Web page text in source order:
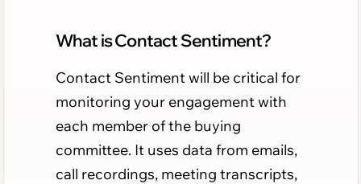
What is Contact Sentiment?
Contact Sentiment will be critical for
monitoring your engagement with
each member of the buying
committee. It uses data from emails,
call recordings, meeting transcripts,